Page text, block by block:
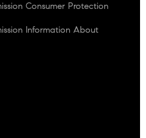
Consumer Protection
Information About